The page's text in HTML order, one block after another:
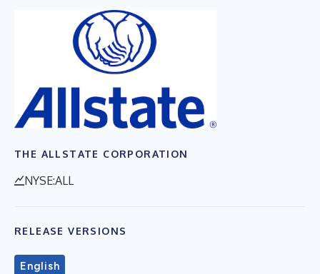
THE ALLSTATE CORPORATION
NYSE:ALL
RELEASE VERSIONS
English